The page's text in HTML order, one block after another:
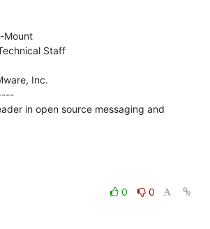
Mount
Staff
Inc.
in open source messaging and
0
0